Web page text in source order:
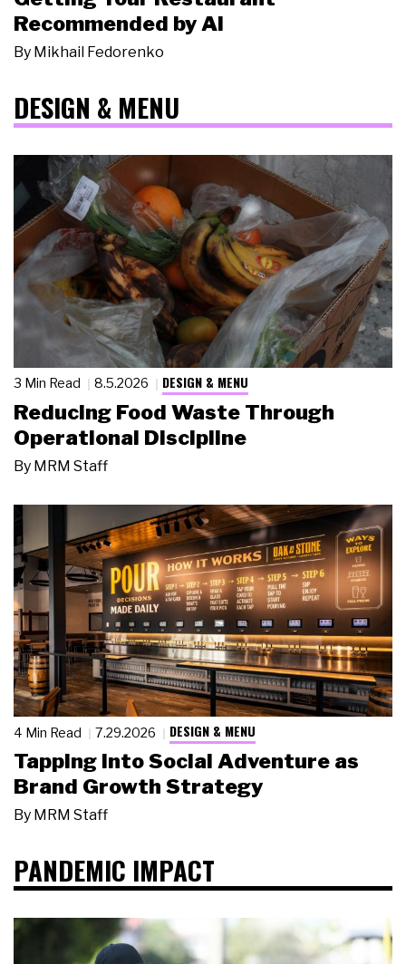
Recommended by AI
By Mikhail Fedorenko
DESIGN & MENU
3 Min Read 8.5.2026 DESIGN & MENU
Reducing Food Waste Through
Operational Discipline
By MRM Staff
4 Min Read 7.29.2026 DESIGN & MENU
Tapping Into Social Adventure as
Brand Growth Strategy
By MRM Staff
PANDEMIC IMPACT